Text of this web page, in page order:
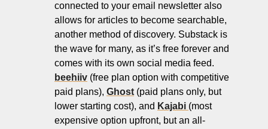
connected to your email newsletter also
allows for articles to become searchable,
another method of discovery. Substack is
the wave for many, as it’s free forever and
beehiiv (free plan option with competitive
paid plans), Ghost (paid plans only, but
lower starting cost), and Kajabi (most
expensive option upfront, but an all-